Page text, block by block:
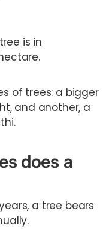
is in
of trees: a bigger
and another, a
does a
a tree bears